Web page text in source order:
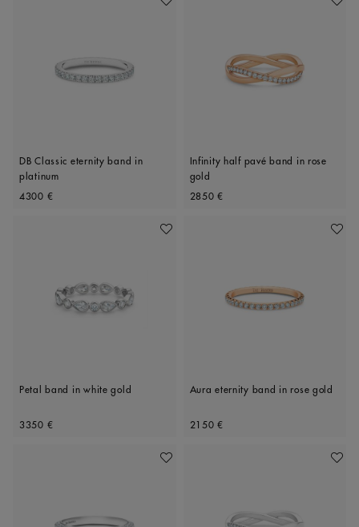
Add To Wishlist
DB Classic eternity band in
platinum
Original price
4300 €
Add
Infinity half pavé band in rose
gold
Original price
2850 €
Add To Wishlist
Petal band in white gold
Original price
3350 €
Add
Aura eternity band in rose gold
Original price
2150 €
Add To Wishlist Add